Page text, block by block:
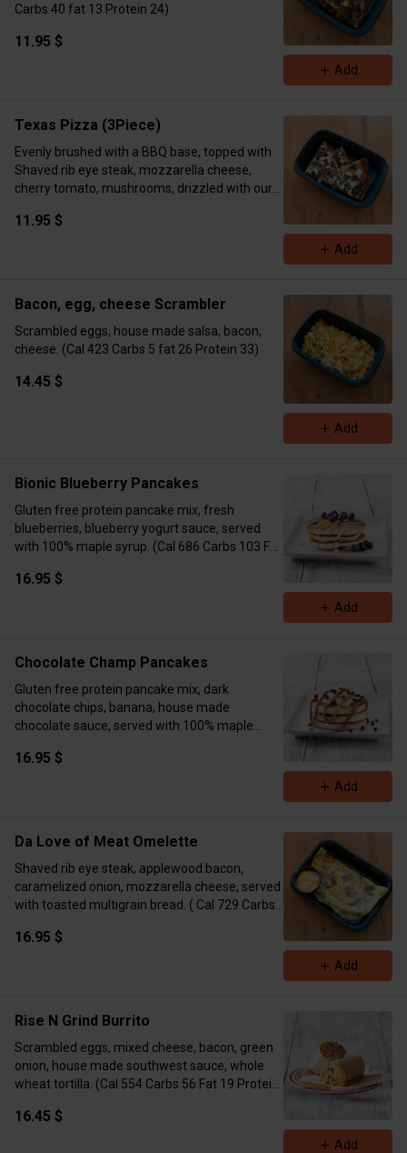
Carbs 40 fat 13 Protein 24)
11.95 $
Add
Texas Pizza (3Piece)
Evenly brushed with a BBQ base, topped with
Shaved rib eye steak, mozzarella cheese,
cherry tomato, mushrooms, drizzled with our
31)
11.95 $
Add
Bacon, egg, cheese Scrambler
Scrambled eggs, house made salsa, bacon,
cheese. (Cal 423 Carbs 5 fat 26 Protein 33)
14.45 $
Add
Bionic Blueberry Pancakes
Gluten free protein pancake mix, fresh
blueberries, blueberry yogurt sauce, served
with 100% maple syrup. (Cal 686 Carbs 103 Fat
16.95 $
Add
Chocolate Champ Pancakes
Gluten free protein pancake mix, dark
chocolate chips, banana, house made
chocolate sauce, served with 100% maple
16.95 $
Add
Da Love of Meat Omelette
Shaved rib eye steak, applewood bacon,
caramelized onion, mozzarella cheese, served
with toasted multigrain bread. ( Cal 729 Carbs
16.95 $
Add
Rise N Grind Burrito
Scrambled eggs, mixed cheese, bacon, green
onion, house made southwest sauce, whole
wheat tortilla. (Cal 554 Carbs 56 Fat 19 Protein
16.45 $
Add